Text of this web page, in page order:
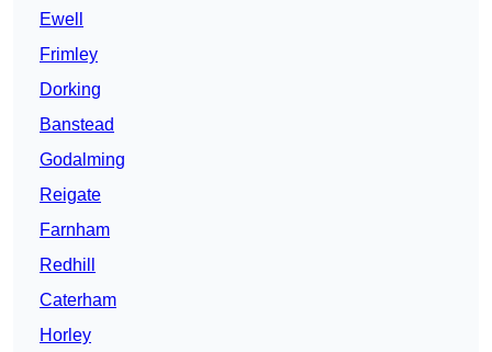
Ewell
Frimley
Dorking
Banstead
Godalming
Reigate
Farnham
Redhill
Caterham
Horley